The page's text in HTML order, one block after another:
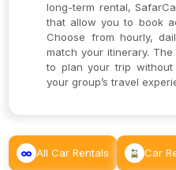
long-term rental,
that allow you to book
Choose from hourly,
match your itinerary.
to plan your trip
your group’s travel
All Car Rentals Car